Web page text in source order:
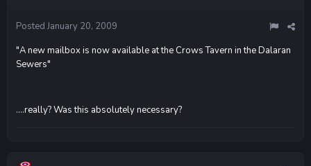
Posted January 20, 2009
"A new mailbox is now available at the Crows Tavern in the Dalaran
Sewers"
....really? Was this absolutely necessary?